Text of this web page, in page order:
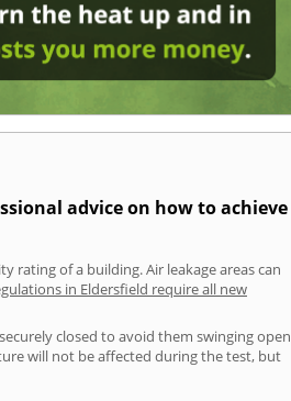
advice on how to achieve
of a building. Air leakage areas can
in Eldersfield require all new
closed to avoid them swinging open
will not be affected during the test, but